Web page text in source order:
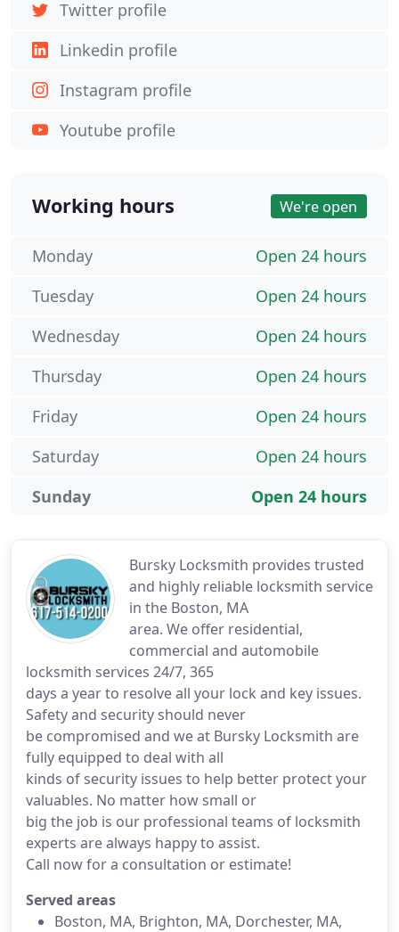
Bursky Locksmith provides trusted
and highly reliable locksmith service
in the Boston, MA
area. We offer residential,
commercial and automobile
locksmith services 24/7, 365
days a year to resolve all your lock and key issues.
Safety and security should never
be compromised and we at Bursky Locksmith are
fully equipped to deal with all
kinds of security issues to help better protect your
valuables. No matter how small or
big the job is our professional teams of locksmith
experts are always happy to assist.
Call now for a consultation or estimate!
Served areas
Boston, MA, Brighton, MA, Dorchester, MA,
Twitter profile
Linkedin profile
Instagram profile
Youtube profile
Working hours We're open
Open 24 hours
Monday
Open 24 hours
Tuesday
Open 24 hours
Wednesday
Open 24 hours
Thursday
Open 24 hours
Friday
Open 24 hours
Saturday
Open 24 hours
Sunday